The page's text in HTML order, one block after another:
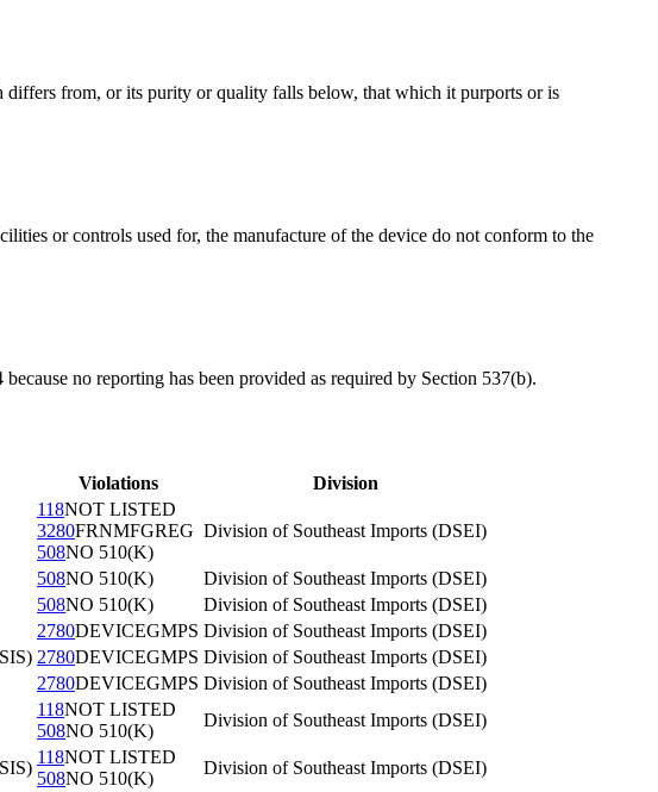
differs from, or its purity or quality falls below, that which it purports or is
or controls used for, the manufacture of the device do not conform to the
no reporting has been provided as required by Section 537(b).
Violations Division
118NOT LISTED
3280FRNMFGREG
508NO 510(K)
Division of Southeast Imports (DSEI)
508NO 510(K)
Division of Southeast Imports (DSEI)
508NO 510(K)
Division of Southeast Imports (DSEI)
2780DEVICEGMPS Division of Southeast Imports (DSEI)
2780DEVICEGMPS Division of Southeast Imports (DSEI)
2780DEVICEGMPS Division of Southeast Imports (DSEI)
118NOT LISTED
508NO 510(K)
Division of Southeast Imports (DSEI)
118NOT LISTED
508NO 510(K)
Division of Southeast Imports (DSEI)